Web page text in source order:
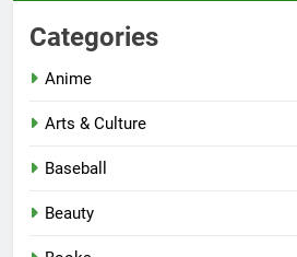
Categories
Anime
Arts & Culture
Baseball
Beauty